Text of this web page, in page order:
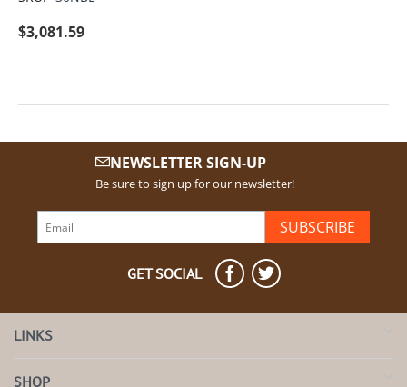
$3,081.59
NEWSLETTER SIGN-UP
Be sure to sign up for our newsletter!
SUBSCRIBE
GET SOCIAL
LINKS
SHOP